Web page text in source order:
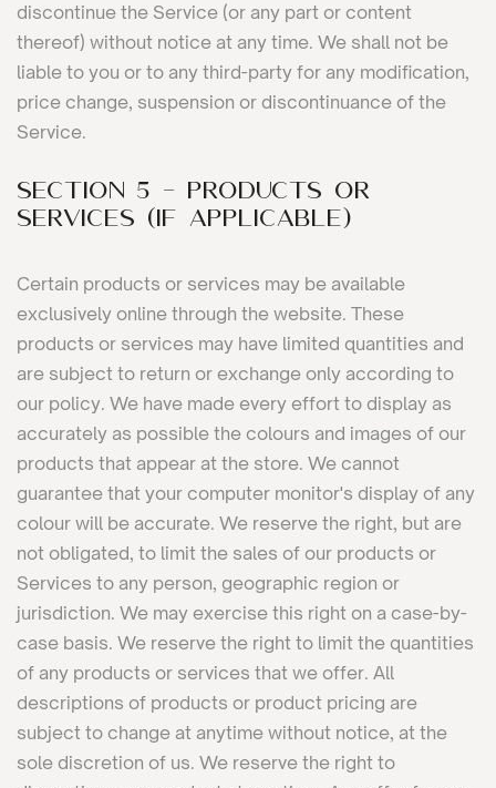
discontinue the Service (or any part or content
thereof) without notice at any time. We shall not be
liable to you or to any third-party for any modification,
price change, suspension or discontinuance of the
Service.
SECTION 5 - PRODUCTS OR
SERVICES (if applicable)
Certain products or services may be available
exclusively online through the website. These
products or services may have limited quantities and
are subject to return or exchange only according to
our policy. We have made every effort to display as
accurately as possible the colours and images of our
products that appear at the store. We cannot
guarantee that your computer monitor's display of any
colour will be accurate. We reserve the right, but are
not obligated, to limit the sales of our products or
Services to any person, geographic region or
jurisdiction. We may exercise this right on a case-by-
case basis. We reserve the right to limit the quantities
of any products or services that we offer. All
descriptions of products or product pricing are
subject to change at anytime without notice, at the
sole discretion of us. We reserve the right to